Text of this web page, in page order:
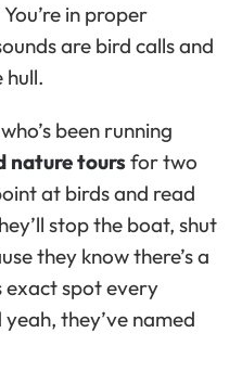
in proper
are bird calls and
been running
nature toursfor two
at birds and read
stop the boat, shut
they know there’s a
exact spot every
they’ve named